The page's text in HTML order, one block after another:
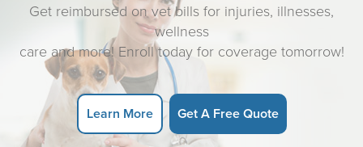
Get reimbursed on vet bills for injuries, illnesses,
wellness
care and more! Enroll today for coverage tomorrow!
Learn More Get A Free Quote